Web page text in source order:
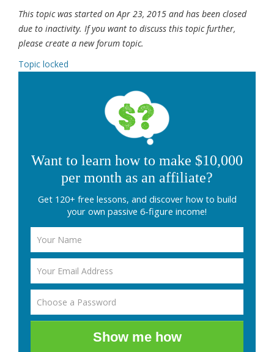
This topic was started on Apr 23, 2015 and has been closed
due to inactivity. If you want to discuss this topic further,
please create a new forum topic.
Topic locked
Want to learn how to make $10,000
per month as an affiliate?
Get 120+ free lessons, and discover how to build
your own passive 6-figure income!
Show me how